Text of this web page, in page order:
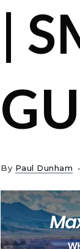
|
By Paul Dunham